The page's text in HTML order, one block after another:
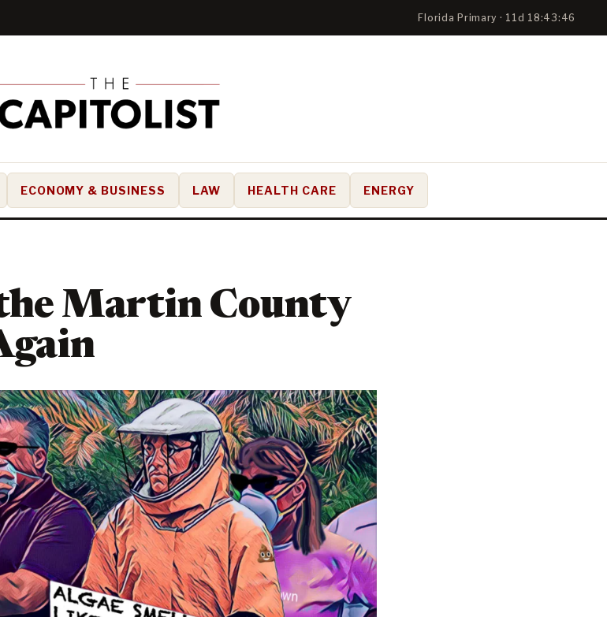
Florida Primary · 11d 18:43:45
ECONOMY & BUSINESS LAW HEALTH CARE ENERGY
Martin County